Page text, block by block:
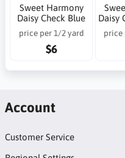
Sweet Harmony
Daisy Check Blue
price per 1/2 yard
$6
Daisy
price
Account
Customer Service